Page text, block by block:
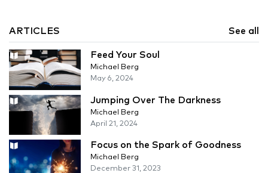
ARTICLES See all
Feed Your Soul
Michael Berg
May 6, 2024
Jumping Over The Darkness
Michael Berg
April 21, 2024
Focus on the Spark of Goodness
Michael Berg
December 31, 2023